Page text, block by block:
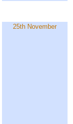
25th November